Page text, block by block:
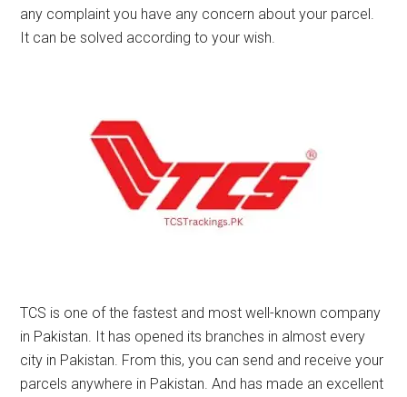
any complaint you have any concern about your parcel.
It can be solved according to your wish.
TCS is one of the fastest and most well-known company
in Pakistan. It has opened its branches in almost every
city in Pakistan. From this, you can send and receive your
parcels anywhere in Pakistan. And has made an excellent